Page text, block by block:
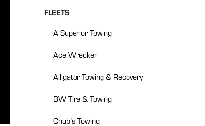
FLEETS
A Superior Towing
Ace Wrecker
Alligator Towing & Recovery
BW Tire & Towing
Chub’s Towing